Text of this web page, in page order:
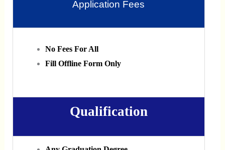
Application Fees
No Fees For All
Fill Offline Form Only
Qualification